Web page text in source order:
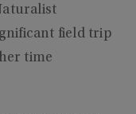
field trip
time